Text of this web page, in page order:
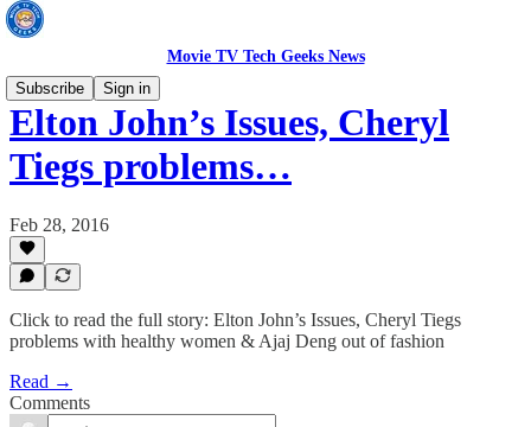
Movie TV Tech Geeks News
Subscribe
Sign in
Elton John’s Issues, Cheryl
Tiegs problems…
Feb 28, 2016
Click to read the full story: Elton John’s Issues, Cheryl Tiegs
problems with healthy women & Ajaj Deng out of fashion
Read →
Comments